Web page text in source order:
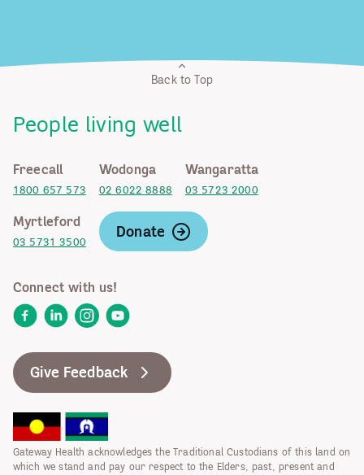
Back to Top
People living well
Freecall
1800 657 573
Wodonga
02 6022 8888
Wangaratta
03 5723 2000
Myrtleford
03 5731 3500
Donate
Connect with us!
FacebookLinkedInInstagram
YouTube
Give Feedback
Gateway Health acknowledges the Traditional Custodians of this land on
which we stand and pay our respect to the Elders, past, present and